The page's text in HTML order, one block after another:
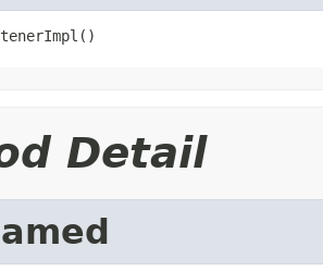
Detail